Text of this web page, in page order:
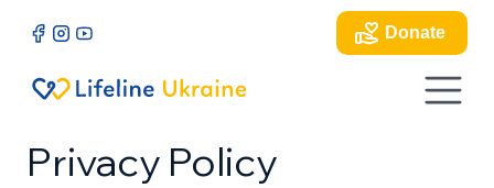
Donate
Privacy Policy